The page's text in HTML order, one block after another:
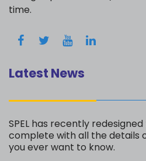
time.
Latest News
SPEL has recently
complete with all the details
you ever want to know.